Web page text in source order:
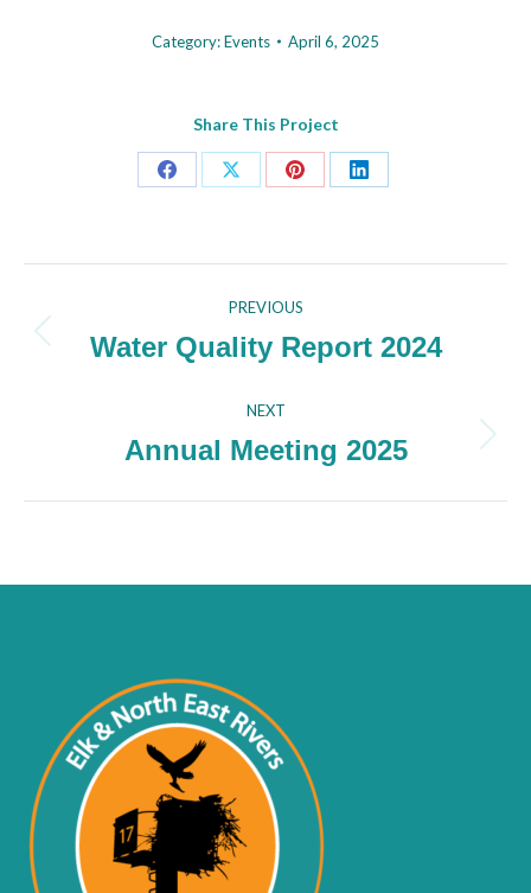
Category:Events April 6, 2025
Share This Project
Share
Share
Share
Share
navigation
PREVIOUS
Previous
Water Quality Report 2024
NEXT
Next
Annual Meeting 2025